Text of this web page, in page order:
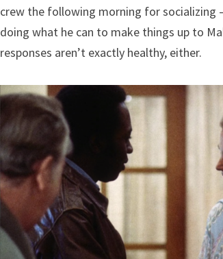
crew the following morning for socializing
doing what he can to make things up to
responses aren’t exactly healthy, either.